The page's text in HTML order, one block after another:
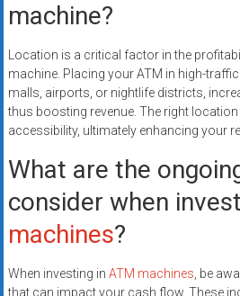
machine?
Location is a critical factor in the
machine. Placing your ATM in high-
malls, airports, or nightlife districts,
thus boosting revenue. The right
accessibility, ultimately enhancing your
What are the
consider when
machines?
When investing in ATM machines, be
that can impact your cash flow. These